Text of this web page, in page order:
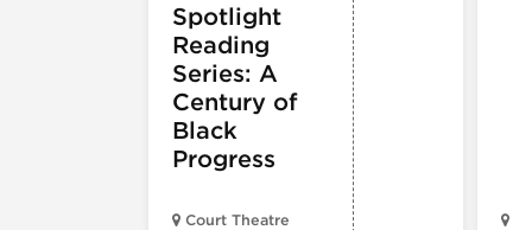
Spotlight
Reading
Series: A
Century of
Black
Progress
Court Theatre